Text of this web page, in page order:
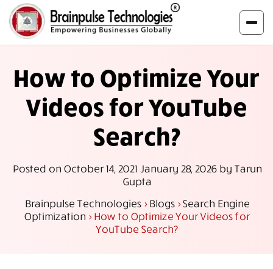
How to Optimize Your
Videos for YouTube
Search?
Posted on October 14, 2021 January 28, 2026by Tarun
Gupta
Brainpulse Technologies >Blogs>Search Engine
Optimization >How to Optimize Your Videos for
YouTube Search?